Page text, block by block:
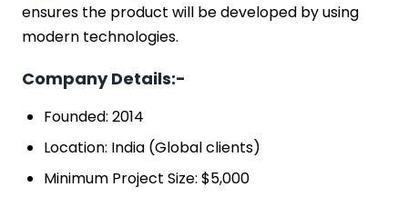
ensures the product will be developed by using
modern technologies.
Company Details:-
Founded: 2014
Location: India (Global clients)
Minimum Project Size: $5,000